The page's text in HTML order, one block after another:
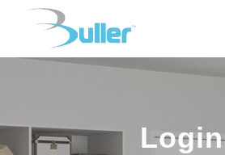
Login Login